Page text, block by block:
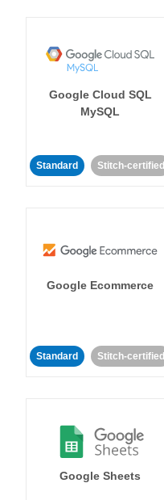
Google Cloud SQL
MySQL
Standard Stitch-certified
Google Ecommerce
Standard Stitch-certified
Google Sheets